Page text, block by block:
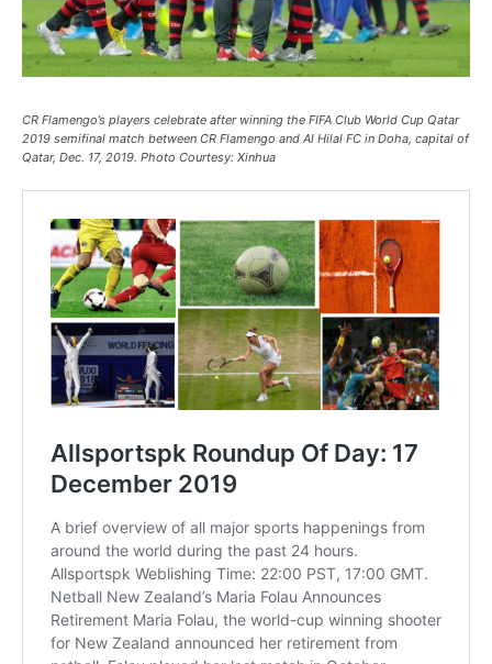
CR Flamengo’s players celebrate after winning the FIFA Club World Cup Qatar
2019 semifinal match between CR Flamengo and Al Hilal FC in Doha, capital of
Qatar, Dec. 17, 2019. Photo Courtesy: Xinhua